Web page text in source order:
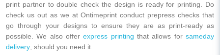
print partner to double check the design is ready for printing. Do
check us out as we at Ontimeprint conduct prepress checks that
go through your designs to ensure they are as print-ready as
possible. We also offerexpress printing that allows forsameday
delivery, should you need it.